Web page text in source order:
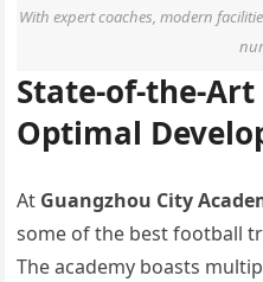
With expert coaches, modern
State-of-the-
Optimal
At Guangzhou City
some of the best football
The academy boasts